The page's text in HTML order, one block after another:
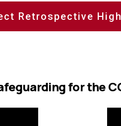
Retrospective
for the